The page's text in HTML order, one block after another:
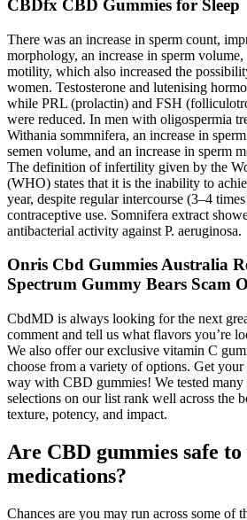
CBDfx CBD Gummies for Sleep
There was an increase in sperm count,
morphology, an increase in sperm volume,
motility, which also increased the
women. Testosterone and lutenising
while PRL (prolactin) and FSH
were reduced. In men with oligospermia
Withania sommnifera, an increase in
semen volume, and an increase in sperm
The definition of infertility given by the
(WHO) states that it is the inability to
year, despite regular intercourse (3–4
contraceptive use. Somnifera extract
antibacterial activity against P. aeruginosa.
Onris Cbd Gummies Australia
Spectrum Gummy Bears Scam
CbdMD is always looking for the next
comment and tell us what flavors you’re
We also offer our exclusive vitamin C
choose from a variety of options. Get
way with CBD gummies! We tested
selections on our list rank well across the
texture, potency, and impact.
Are CBD gummies safe
medications?
Chances are you may run across some of